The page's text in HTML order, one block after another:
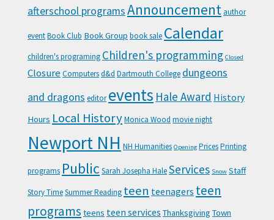
afterschool programsAnnouncement author
eventBook Club Book Group book sale Calendar
children's programing Children's programming Closed
Closure Computersd&d Dartmouth College dungeons
and dragons editor events Hale Award History
Hours Local HistoryMonica Wood movie night
Newport NH NH Humanities Opening PricesPrinting
programs Public Sarah Josepha HaleServices Snow Staff
Story TimeSummer Reading teen teenagers teen
programs teens teen services Thanksgiving Town